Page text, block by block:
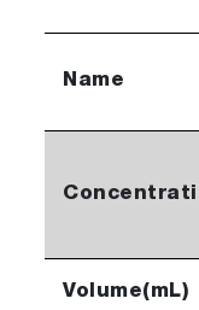
Name
Volume(mL)